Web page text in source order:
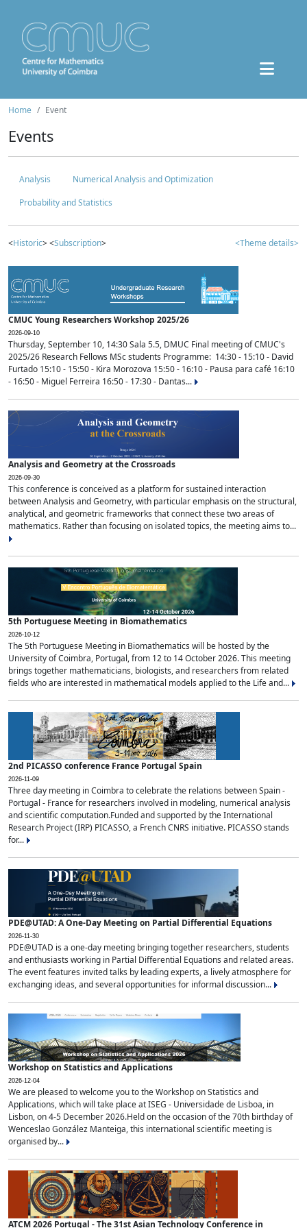
Home Event
Events
Analysis
Numerical Analysis and Optimization
Probability and Statistics
<Historic> <Subscription> <Theme details>
CMUC Young Researchers Workshop 2025/26
2026-09-10
Thursday, September 10, 14:30 Sala 5.5, DMUC Final meeting of CMUC's
2025/26 Research Fellows MSc students Programme: 14:30 - 15:10 - David
Furtado 15:10 - 15:50 - Kira Morozova 15:50 - 16:10 - Pausa para café 16:10
- 16:50 - Miguel Ferreira 16:50 - 17:30 - Dantas...
Analysis and Geometry at the Crossroads
2026-09-30
This conference is conceived as a platform for sustained interaction
between Analysis and Geometry, with particular emphasis on the structural,
analytical, and geometric frameworks that connect these two areas of
mathematics. Rather than focusing on isolated topics, the meeting aims to...
5th Portuguese Meeting in Biomathematics
2026-10-12
The 5th Portuguese Meeting in Biomathematics will be hosted by the
University of Coimbra, Portugal, from 12 to 14 October 2026. This meeting
brings together mathematicians, biologists, and researchers from related
fields who are interested in mathematical models applied to the Life and...
2nd PICASSO conference France Portugal Spain
2026-11-09
Three day meeting in Coimbra to celebrate the relations between Spain -
Portugal - France for researchers involved in modeling, numerical analysis
and scientific computation.Funded and supported by the International
Research Project (IRP) PICASSO, a French CNRS initiative. PICASSO stands
for...
PDE@UTAD: A One-Day Meeting on Partial Differential Equations
2026-11-30
PDE@UTAD is a one-day meeting bringing together researchers, students
and enthusiasts working in Partial Differential Equations and related areas.
The event features invited talks by leading experts, a lively atmosphere for
exchanging ideas, and several opportunities for informal discussion...
Workshop on Statistics and Applications
2026-12-04
We are pleased to welcome you to the Workshop on Statistics and
Applications, which will take place at ISEG - Universidade de Lisboa, in
Lisbon, on 4-5 December 2026.Held on the occasion of the 70th birthday of
Wenceslao González Manteiga, this international scientific meeting is
organised by...
ATCM 2026 Portugal - The 31st Asian Technology Conference in